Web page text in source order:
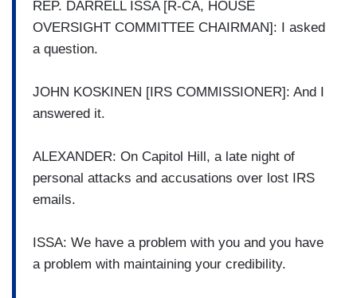
REP. DARRELL ISSA [R-CA, HOUSE
OVERSIGHT COMMITTEE CHAIRMAN]: I asked
a question.
JOHN KOSKINEN [IRS COMMISSIONER]: And I
answered it.
ALEXANDER: On Capitol Hill, a late night of
personal attacks and accusations over lost IRS
emails.
ISSA: We have a problem with you and you have
a problem with maintaining your credibility.